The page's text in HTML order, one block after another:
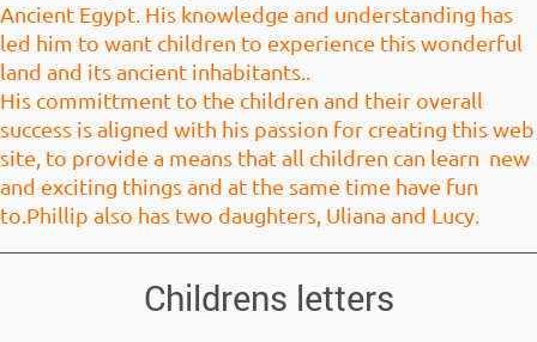
Ancient Egypt. His knowledge and understanding has
led him to want children to experience this wonderful
land and its ancient inhabitants.
His committment to the children and their overall
success is aligned with his passion for creating this web
site, to provide a means that all children can learn new
and exciting things and at the same time have fun
to.Phillip also has two daughters, Uliana and Lucy.
Childrens letters